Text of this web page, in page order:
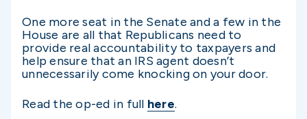
One more seat in the Senate and a few in the
House are all that Republicans need to
provide real accountability to taxpayers and
help ensure that an IRS agent doesn’t
unnecessarily come knocking on your door.
Read the op-ed in full here.